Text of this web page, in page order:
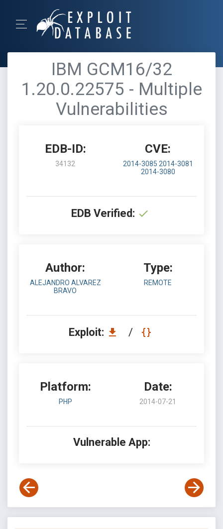
IBM GCM16/32
1.20.0.22575 - Multiple
Vulnerabilities
EDB-ID:
34132
CVE:
2014-3085 2014-3081
2014-3080
EDB Verified:
Author:
ALEJANDRO ALVAREZ
BRAVO
Type:
REMOTE
Exploit: /
Platform:
PHP
Date:
2014-07-21
Vulnerable App: